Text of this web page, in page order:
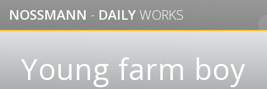
to
content
NOSSMANN - DAILYWORKS
Young farm boy